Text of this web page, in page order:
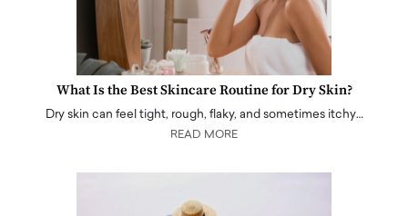
What Is the Best Skincare Routine for Dry Skin?
Dry skin can feel tight, rough, flaky, and sometimes itchy…
READ MORE